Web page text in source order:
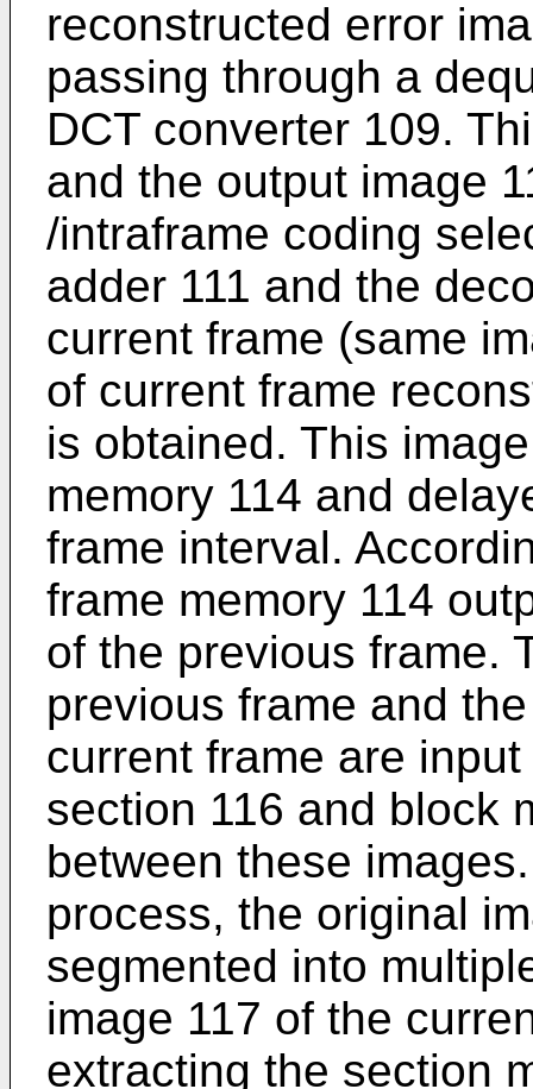
reconstructed error
passing through a
DCT converter 109.
and the output image
/intraframe coding
adder 111 and the
current frame (same
of current frame
is obtained. This
memory 114 and
frame interval.
frame memory 114
of the previous frame.
previous frame and
current frame are
section 116 and block
between these
process, the original
segmented into
image 117 of the
extracting the section